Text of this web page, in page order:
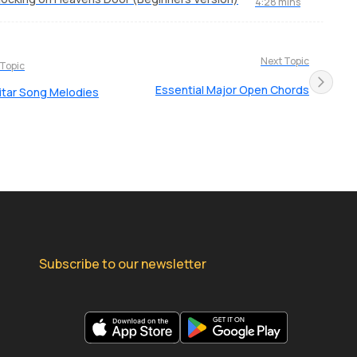
Song Melodies
Next Topic
Essential Major Open Chords
Subscribe to our newsletter